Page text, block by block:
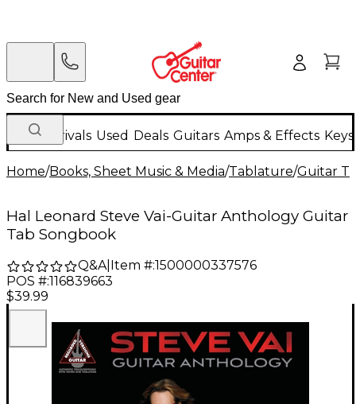
New Arrivals Used Deals Guitars Amps & Effects
Home/Books, Sheet Music & Media/Tablature/Guitar
Hal Leonard Steve Vai-Guitar Anthology Guitar
Tab Songbook
Q&A| Item #:1500000337576
POS #:116839663
$39.99